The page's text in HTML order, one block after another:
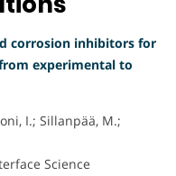
corrosion inhibitors for
experimental to
I.; Sillanpää, M.;
Science